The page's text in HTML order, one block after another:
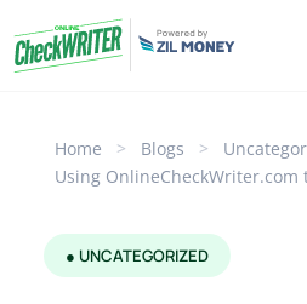
Home > Blogs >
Using OnlineCheckWriter.com
● UNCATEGORIZED